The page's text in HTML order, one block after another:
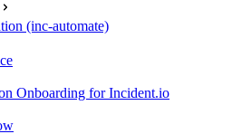
(inc-automate)
Onboarding for Incident.io